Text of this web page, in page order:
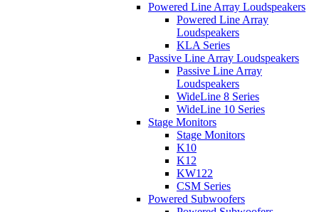
Powered Line Array Loudspeakers
Powered Line Array
Loudspeakers
KLA Series
Passive Line Array Loudspeakers
Passive Line Array
Loudspeakers
WideLine 8 Series
WideLine 10 Series
Stage Monitors
Stage Monitors
K10
K12
KW122
CSM Series
Powered Subwoofers